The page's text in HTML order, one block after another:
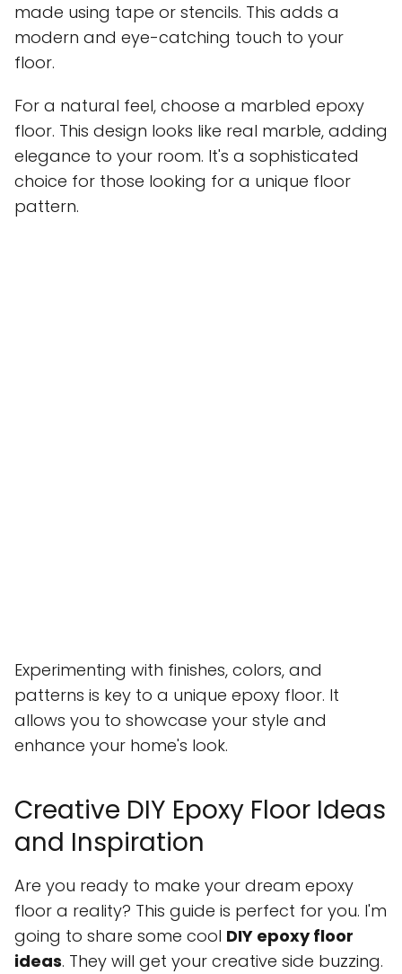
made using tape or stencils. This adds a
modern and eye-catching touch to your
floor.
For a natural feel, choose a marbled epoxy
floor. This design looks like real marble, adding
elegance to your room. It's a sophisticated
choice for those looking for a unique floor
pattern.
Experimenting with finishes, colors, and
patterns is key to a unique epoxy floor. It
allows you to showcase your style and
enhance your home's look.
Creative DIY Epoxy Floor Ideas
and Inspiration
Are you ready to make your dream epoxy
floor a reality? This guide is perfect for you. I'm
going to share some cool DIY epoxy floor
ideas. They will get your creative side buzzing.